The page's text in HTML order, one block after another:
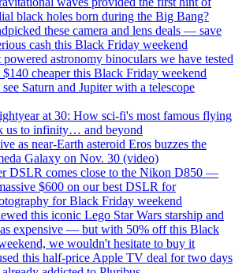
black holes born during the Big Bang?
these camera and lens deals — save
cash this Black Friday weekend
powered astronomy binoculars we have tested
cheaper this Black Friday weekend
Saturn and Jupiter with a telescope
at 30: How sci-fi's most famous flying
us to infinity… and beyond
as near-Earth asteroid Eros buzzes the
Galaxy on Nov. 30 (video)
DSLR comes close to the Nikon D850 —
$600 on our best DSLR for
for Black Friday weekend
this iconic Lego Star Wars starship and
expensive — but with 50% off this Black
we wouldn't hesitate to buy it
this half-price Apple TV deal for two days